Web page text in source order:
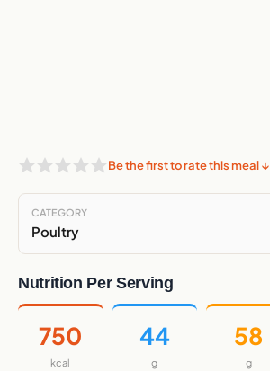
Be the first to rate this meal ↓
CATEGORY
Poultry
Nutrition Per Serving
750
kcal
44
g
58
g